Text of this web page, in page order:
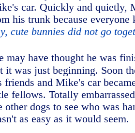
car. Quickly and quietly,
his trunk because everyone
cute bunnies did not go
may have thought he was
it was just beginning. Soon
friends and Mike's car
fellows. Totally
other dogs to see who was
as easy as it would seem.